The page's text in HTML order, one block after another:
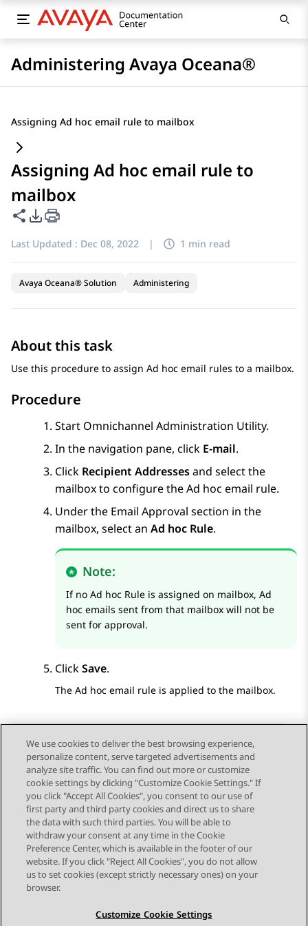
Administering Avaya Oceana®
Assigning Ad hoc email rule to mailbox
Assigning Ad hoc email rule to
mailbox
Share this page
PDF Export Options
Last Updated : Dec 08, 2022 | 1 min read
Avaya Oceana® Solution Administering
About this task
Use this procedure to assign Ad hoc email rules to a mailbox.
Procedure
Start Omnichannel Administration Utility.
In the navigation pane, click E-mail.
Click Recipient Addressesand select the
mailbox to configure the Ad hoc email rule.
Under the Email Approval section in the
mailbox, select an Ad hoc Rule.
Note:
If no Ad hoc Rule is assigned on mailbox, Ad
hoc emails sent from that mailbox will not be
sent for approval.
ClickSave.
The Ad hoc email rule is applied to the mailbox.
Send Feedback
Topic navigation
Previous Topic Next Topic
STAY CONNECTED
We use cookies to deliver the best browsing experience,
personalize content, serve targeted advertisements and
analyze site traffic. You can find out more or customize
cookie settings by clicking "Customize Cookie Settings." If
you click "Accept All Cookies", you consent to our use of
first party and third party cookies and direct us to share
the data with such third parties. You will be able to
withdraw your consent at any time in the Cookie
Preference Center, which is available in the footer of our
website. If you click "Reject All Cookies", you do not allow
us to set cookies (except strictly necessary ones) on your
browser.
Customize Cookie Settings